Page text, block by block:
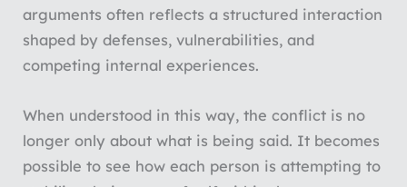
arguments often reflects a structured interaction
shaped by defenses, vulnerabilities, and
competing internal experiences.
When understood in this way, the conflict is no
longer only about what is being said. It becomes
possible to see how each person is attempting to